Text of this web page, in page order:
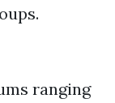
ranging